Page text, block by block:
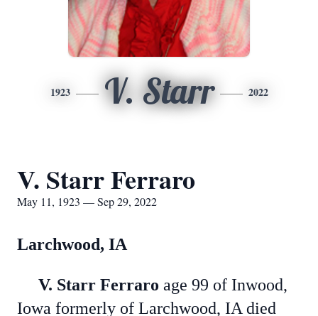
1923 V. Starr 2022
V. Starr Ferraro
May 11, 1923 — Sep 29, 2022
Larchwood, IA
V. Starr Ferraro age 99 of Inwood,
Iowa formerly of Larchwood, IA died